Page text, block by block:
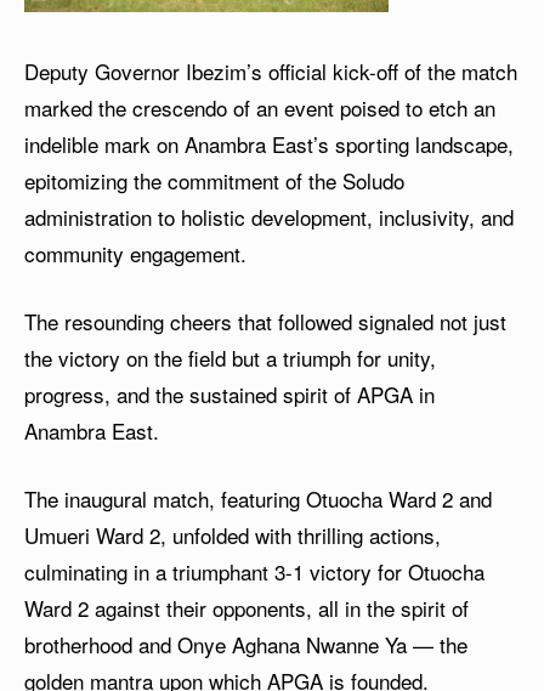
Deputy Governor Ibezim’s official kick-off of the match
marked the crescendo of an event poised to etch an
indelible mark on Anambra East’s sporting landscape,
epitomizing the commitment of the Soludo
administration to holistic development, inclusivity, and
community engagement.
The resounding cheers that followed signaled not just
the victory on the field but a triumph for unity,
progress, and the sustained spirit of APGA in
Anambra East.
The inaugural match, featuring Otuocha Ward 2 and
Umueri Ward 2, unfolded with thrilling actions,
culminating in a triumphant 3-1 victory for Otuocha
Ward 2 against their opponents, all in the spirit of
brotherhood and Onye Aghana Nwanne Ya — the
golden mantra upon which APGA is founded.